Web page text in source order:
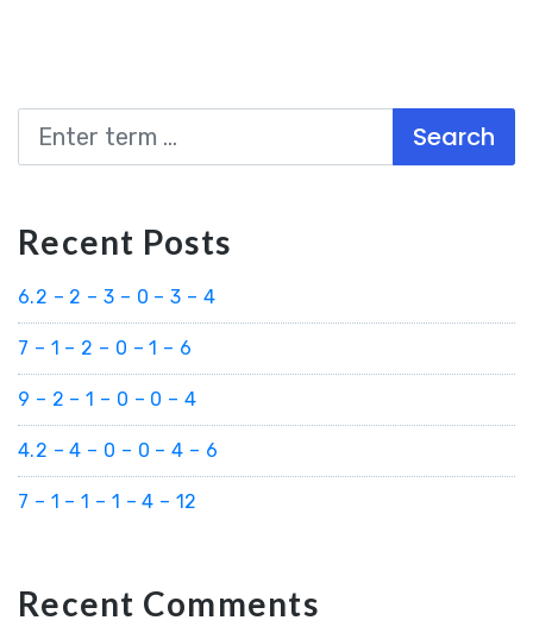
Search
Recent Posts
6.2 – 2 – 3 – 0 – 3 – 4
7 – 1 – 2 – 0 – 1 – 6
9 – 2 – 1 – 0 – 0 – 4
4.2 – 4 – 0 – 0 – 4 – 6
7 – 1 – 1 – 1 – 4 – 12
Recent Comments